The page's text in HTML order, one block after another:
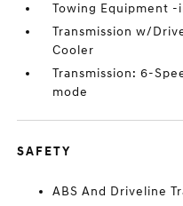
Towing Equipment -
Transmission w/
Cooler
Transmission: 6-
mode
SAFETY
ABS And Driveline